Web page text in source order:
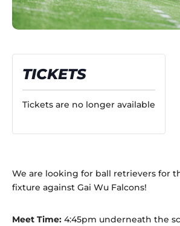
TICKETS
Tickets are no longer available
We are looking for ball retrievers for
fixture against Gai Wu Falcons!
Meet Time: 4:45pm underneath the